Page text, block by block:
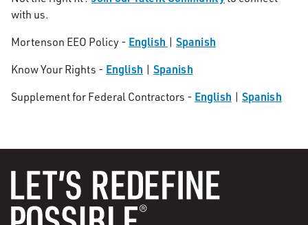
with us.
Mortenson EEO Policy - English | Spanish
Know Your Rights - English | Spanish
Supplement for Federal Contractors - English | Spanish